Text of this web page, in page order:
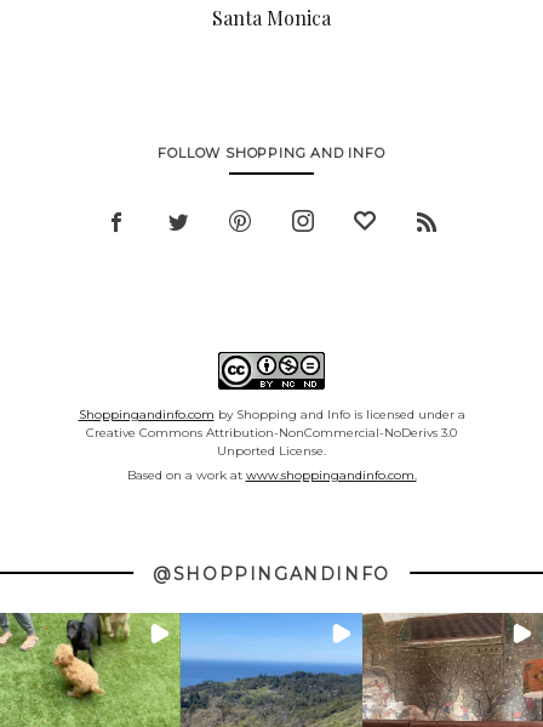
Santa Monica
FOLLOW SHOPPING AND INFO
Shoppingandinfo.com by Shopping and Info is licensed under a
Creative Commons Attribution-NonCommercial-NoDerivs 3.0
Unported License.
Based on a work at www.shoppingandinfo.com.
@SHOPPINGANDINFO